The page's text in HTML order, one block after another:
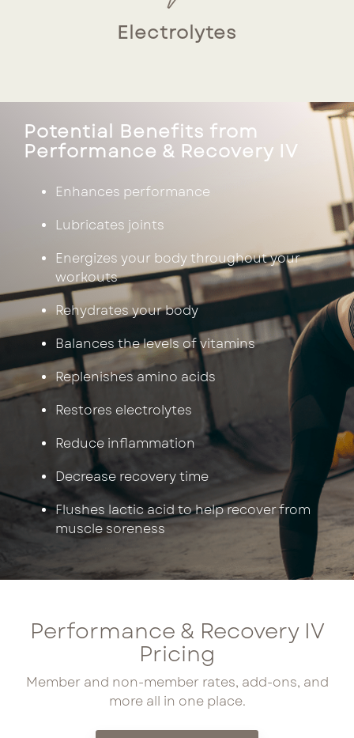
Electrolytes
Potential Benefits from
Performance & Recovery IV
Enhances performance
Lubricates joints
Energizes your body throughout your
workouts
Rehydrates your body
Balances the levels of vitamins
Replenishes amino acids
Restores electrolytes
Reduce inflammation
Decrease recovery time
Flushes lactic acid to help recover from
muscle soreness
Performance & Recovery IV
Pricing
Member and non-member rates, add-ons, and
more all in one place.